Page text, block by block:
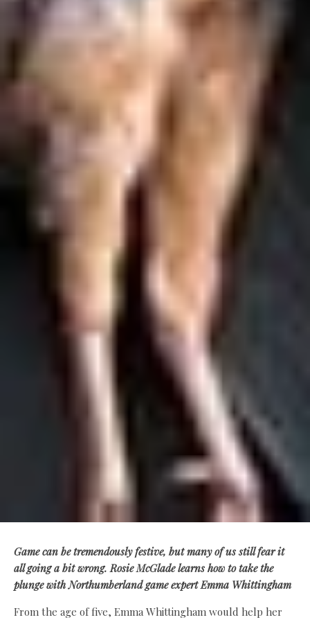
Game can be tremendously festive, but many of us still fear it
all going a bit wrong. Rosie McGlade learns how to take the
plunge with Northumberland game expert Emma Whittingham
From the age of five, Emma Whittingham would help her